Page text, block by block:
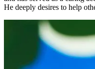
He deeply desires to help